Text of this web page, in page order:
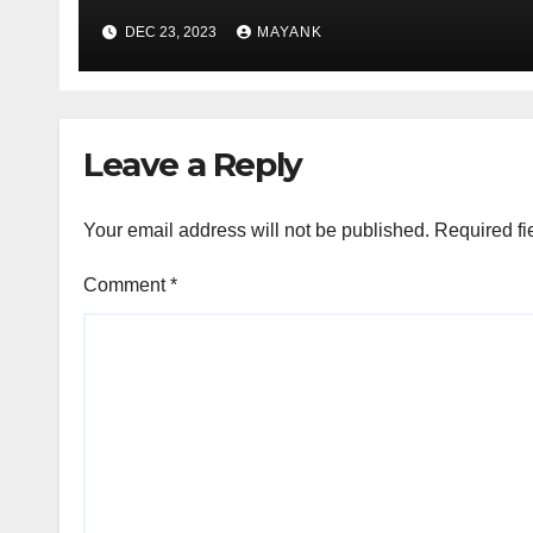
DEC 23, 2023 MAYANK
Leave a Reply
Your email address will not be published. Required
Comment*